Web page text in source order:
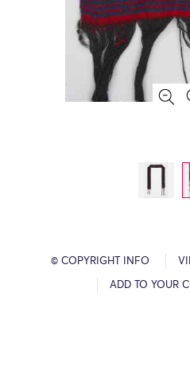
© COPYRIGHT INFO
ADD TO YOUR